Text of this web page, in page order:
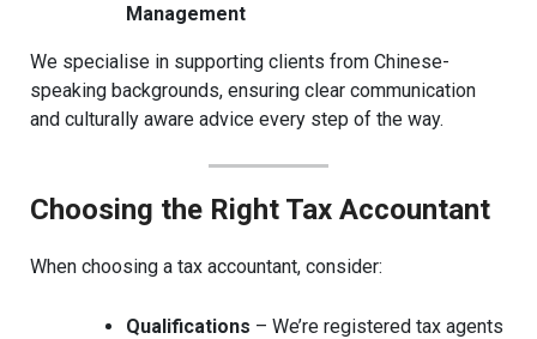
Management
We specialise in supporting clients from Chinese-
speaking backgrounds, ensuring clear communication
and culturally aware advice every step of the way.
Choosing the Right Tax Accountant
When choosing a tax accountant, consider:
Qualifications – We’re registered tax agents